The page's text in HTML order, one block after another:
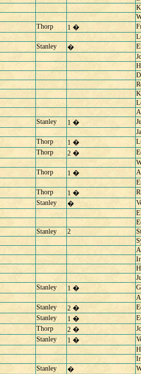
Thorp 1 �
Stanley �
Stanley 1 �
Thorp 1 �
Thorp 2 �
Thorp 1 �
Thorp 1 �
Stanley �
Stanley 2
Stanley 1 �
Stanley 2 �
Stanley 1 �
Thorp 2 �
Stanley 1 �
Stanley �